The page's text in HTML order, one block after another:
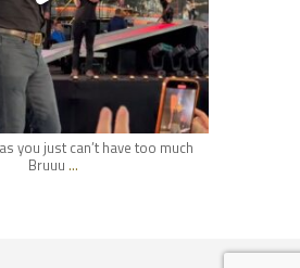
Apr 29
you just can’t have too much
Bruuu ...